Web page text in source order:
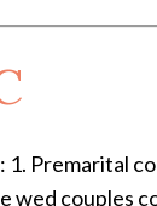
Premarital
couples